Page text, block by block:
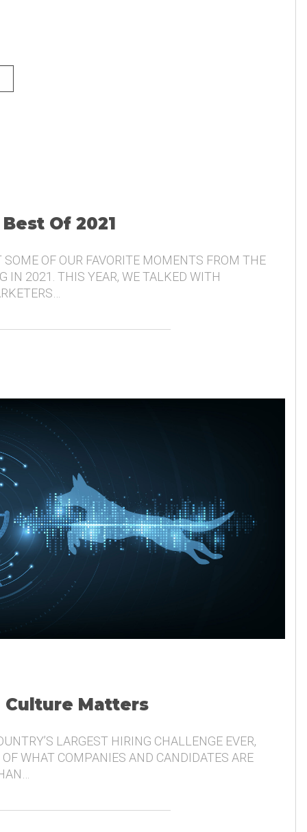
Of 2021
SOME OF OUR FAVORITE MOMENTS FROM THE
IN 2021. THIS YEAR, WE TALKED WITH
Culture Matters
LARGEST HIRING CHALLENGE EVER,
WHAT COMPANIES AND CANDIDATES ARE